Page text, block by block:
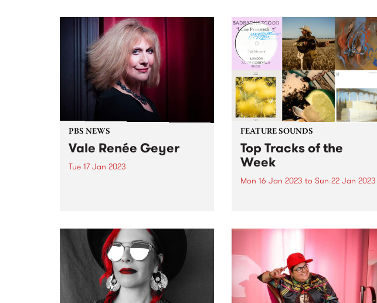
singer/songwriter Gena Rose
Bruce. The album chronicles
Bruce's fraught path back into
the light, as she processes death
and inner turmoil to emerge
with...
providing a safe and culturally
empowering space for First
Nations people and their allies to
gather on January 26.
PBS NEWS
Vale Renée Geyer
Tue 17 Jan 2023
decades, Renée leaves behind an
unparalleled legacy and will be
sorely missed. PBS has had a...
FEATURE SOUNDS
Top Tracks of the
Week
Mon 16 Jan 2023 to Sun 22 Jan 2023